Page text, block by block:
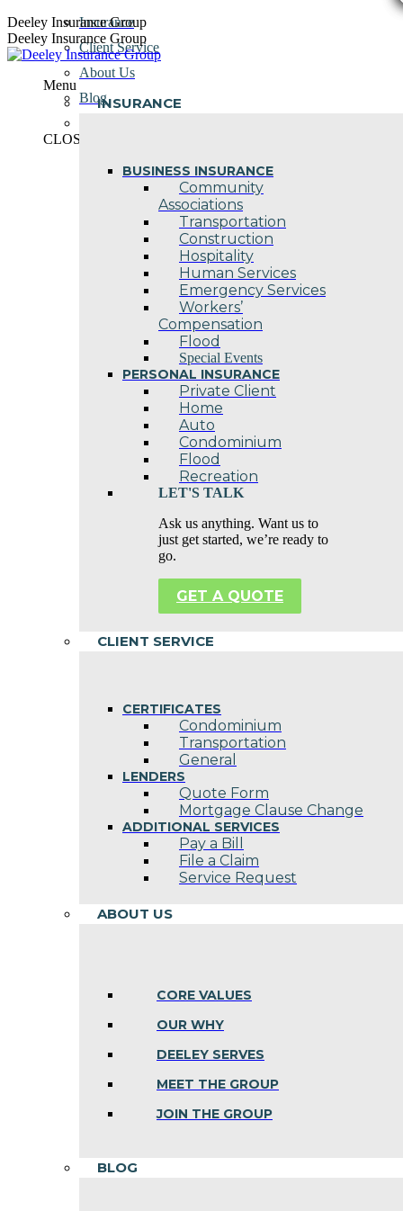
Skip
to
content
Deeley Insurance Group
Deeley Insurance Group
Menu
INSURANCE
BUSINESS INSURANCE
Community
Associations
Transportation
Construction
Hospitality
Human Services
Emergency Services
Workers’
Compensation
Flood
Special Events
PERSONAL INSURANCE
Private Client
Home
Auto
Condominium
Flood
Recreation
LET'S TALK
Ask us anything. Want us to
just get started, we’re ready to
go.
GET A QUOTE
CLIENT SERVICE
CERTIFICATES
Condominium
Transportation
General
LENDERS
Quote Form
Mortgage Clause Change
ADDITIONAL SERVICES
Pay a Bill
File a Claim
Service Request
ABOUT US
CORE VALUES
OUR WHY
DEELEY SERVES
MEET THE GROUP
JOIN THE GROUP
BLOG
Insurance
Client Service
About Us
Blog
CLOSE